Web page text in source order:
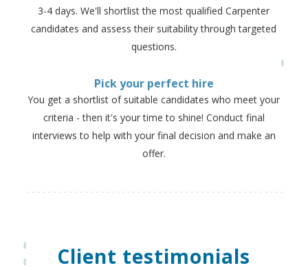
3-4 days. We'll shortlist the most qualified Carpenter
candidates and assess their suitability through targeted
questions.
Pick your perfect hire
You get a shortlist of suitable candidates who meet your
criteria - then it's your time to shine! Conduct final
interviews to help with your final decision and make an
offer.
Client testimonials